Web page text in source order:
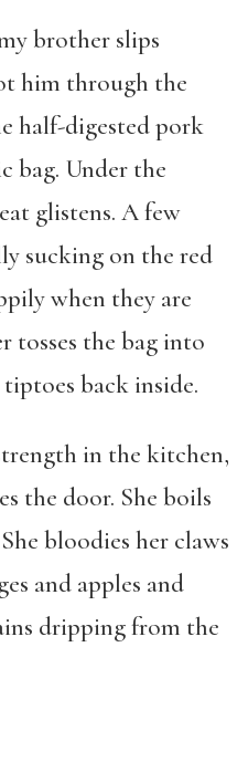
brother slips
him through the
half-digested pork
bag. Under the
glistens. A few
sucking on the red
when they are
tosses the bag into
back inside.
in the kitchen,
the door. She boils
bloodies her claws
and apples and
dripping from the